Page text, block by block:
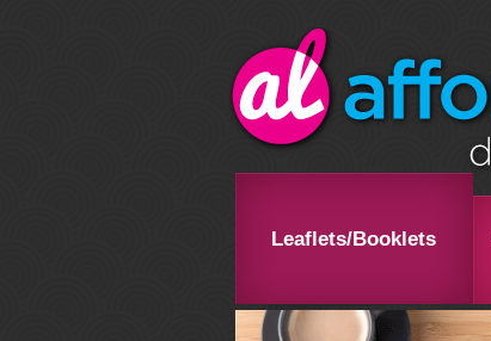
Leaflets/Booklets